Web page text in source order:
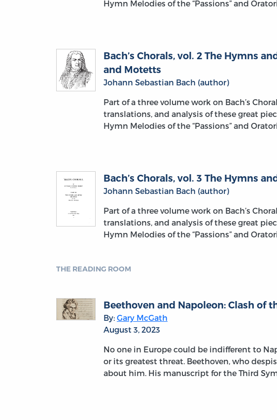
Hymn Melodies of the “Passions” and
Bach’s Chorals, vol. 2 The Hymns
and Motetts
Johann Sebastian Bach (author)
Part of a three volume work on Bach’s
translations, and analysis of these great
Hymn Melodies of the “Passions” and
Bach’s Chorals, vol. 3 The Hymns
Johann Sebastian Bach (author)
Part of a three volume work on Bach’s
translations, and analysis of these great
Hymn Melodies of the “Passions” and
THE READING ROOM
Beethoven and Napoleon: Clash of
By: Gary McGath
August 3, 2023
No one in Europe could be indifferent to
or its greatest threat. Beethoven, who
about him. His manuscript for the Third